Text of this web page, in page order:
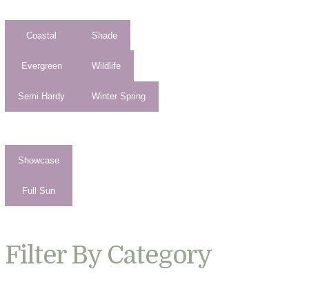
Coastal
Evergreen
Semi Hardy
Shade
Wildlife
Winter Spring
Showcase
Full Sun
Filter By Category